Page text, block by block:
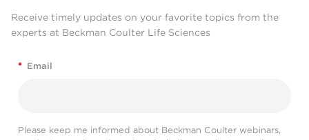
Receive timely updates on your favorite topics from the
experts at Beckman Coulter Life Sciences
* Email
Please keep me informed about Beckman Coulter webinars,